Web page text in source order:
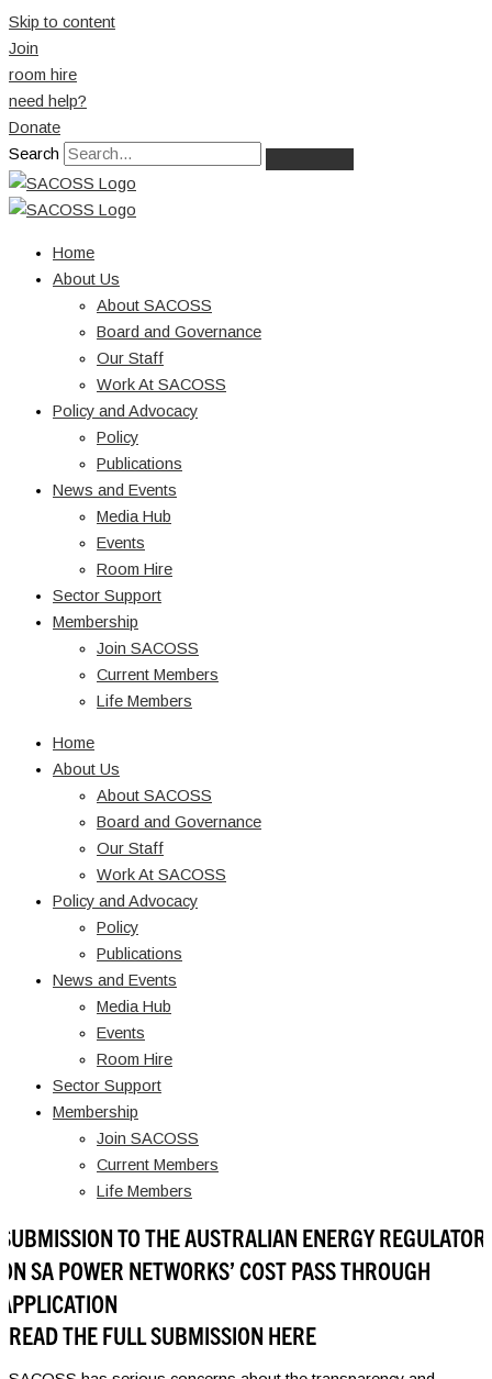
Skip to content
Join
room hire
need help?
Donate
Search
Home
About Us
About SACOSS
Board and Governance
Our Staff
Work At SACOSS
Policy and Advocacy
Policy
Publications
News and Events
Media Hub
Events
Room Hire
Sector Support
Membership
Join SACOSS
Current Members
Life Members
Home
About Us
About SACOSS
Board and Governance
Our Staff
Work At SACOSS
Policy and Advocacy
Policy
Publications
News and Events
Media Hub
Events
Room Hire
Sector Support
Membership
Join SACOSS
Current Members
Life Members
SUBMISSION TO THE AUSTRALIAN ENERGY REGULATOR
ON SA POWER NETWORKS’ COST PASS THROUGH
APPLICATION
READ THE FULL SUBMISSION HERE